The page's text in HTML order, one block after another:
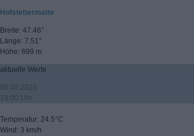
Hofstettermatte
Breite: 47.46°
Länge: 7.51°
Höhe: 699 m
aktuelle Werte
08.08.2026
19:00 Uhr
Temperatur: 24.5°C
Wind: 3 km/h